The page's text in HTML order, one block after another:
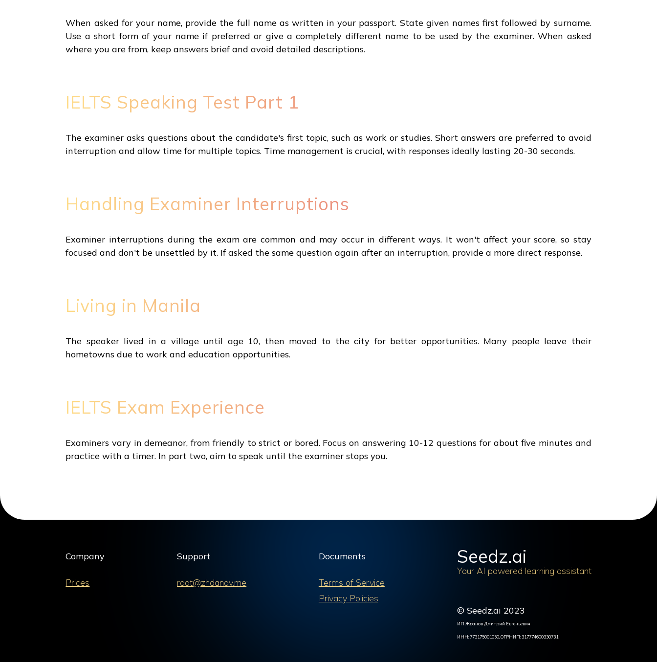
When asked for your name, provide the full name as written in your passport. State given names first followed by surname.
Use a short form of your name if preferred or give a completely different name to be used by the examiner. When asked
where you are from, keep answers brief and avoid detailed descriptions.
IELTS Speaking Test Part 1
The examiner asks questions about the candidate's first topic, such as work or studies. Short answers are preferred to avoid
interruption and allow time for multiple topics. Time management is crucial, with responses ideally lasting 20-30 seconds.
Handling Examiner Interruptions
Examiner interruptions during the exam are common and may occur in different ways. It won't affect your score, so stay
focused and don't be unsettled by it. If asked the same question again after an interruption, provide a more direct response.
Living in Manila
The speaker lived in a village until age 10, then moved to the city for better opportunities. Many people leave their
hometowns due to work and education opportunities.
IELTS Exam Experience
Examiners vary in demeanor, from friendly to strict or bored. Focus on answering 10-12 questions for about five minutes and
practice with a timer. In part two, aim to speak until the examiner stops you.
Company
Prices
Support
root@zhdanov.me
Documents
Terms of Service
Privacy Policies
Seedz.ai
Your AI powered learning assistant
© Seedz.ai 2023
ИП Жданов Дмитрий Евгеньевич
ИНН: 773175001050, ОГРНИП: 317774600330731